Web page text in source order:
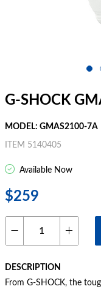
G-SHOCK
MODEL: GMAS2100-7A
ITEM 5140405
Available Now
$259
DESCRIPTION
From G-SHOCK, the